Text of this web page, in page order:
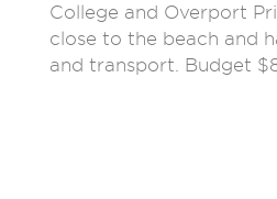
College and Overport
close to the beach and
and transport. Budget